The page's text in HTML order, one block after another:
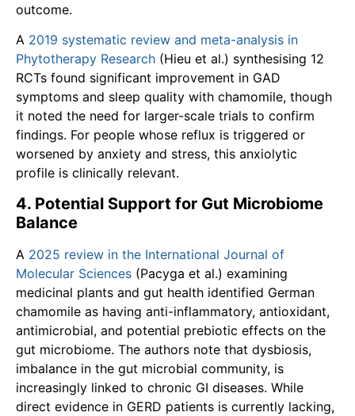
outcome.
A 2019 systematic review and meta-analysis in
Phytotherapy Research (Hieu et al.) synthesising 12
RCTs found significant improvement in GAD
symptoms and sleep quality with chamomile, though
it noted the need for larger-scale trials to confirm
findings. For people whose reflux is triggered or
worsened by anxiety and stress, this anxiolytic
profile is clinically relevant.
4. Potential Support for Gut Microbiome
Balance
A 2025 review in the International Journal of
Molecular Sciences (Pacyga et al.) examining
medicinal plants and gut health identified German
chamomile as having anti-inflammatory, antioxidant,
antimicrobial, and potential prebiotic effects on the
gut microbiome. The authors note that dysbiosis,
imbalance in the gut microbial community, is
increasingly linked to chronic GI diseases. While
direct evidence in GERD patients is currently lacking,